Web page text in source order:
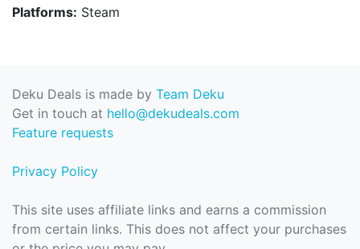
Platforms: Steam
Deku Deals is made by Team Deku
Get in touch at hello@dekudeals.com
Feature requests
Privacy Policy
This site uses affiliate links and earns a commission
from certain links. This does not affect your purchases